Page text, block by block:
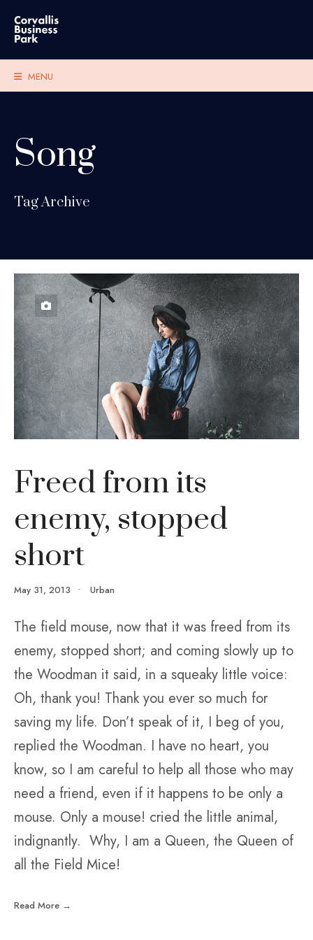
MENU
Song
Tag Archive
Freed from its
enemy, stopped
short
May 31, 2013 • Urban
The field mouse, now that it was freed from its
enemy, stopped short; and coming slowly up to
the Woodman it said, in a squeaky little voice:
Oh, thank you! Thank you ever so much for
saving my life. Don’t speak of it, I beg of you,
replied the Woodman. I have no heart, you
know, so I am careful to help all those who may
need a friend, even if it happens to be only a
mouse. Only a mouse! cried the little animal,
indignantly. Why, I am a Queen, the Queen of
all the Field Mice!
Read More →